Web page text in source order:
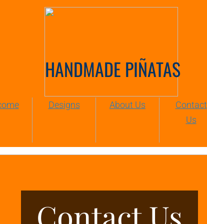
Designs About Us
Contact
Us
Contact Us
HANDMADE PIÑATAS